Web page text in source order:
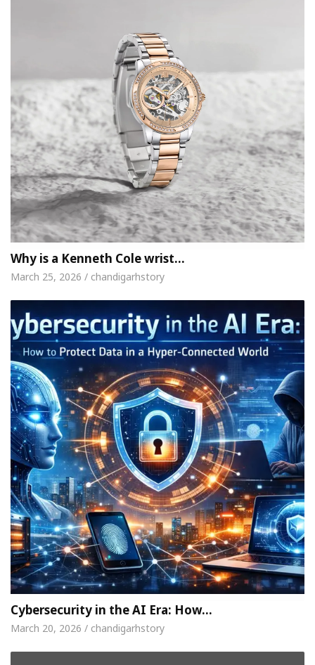
Why is a Kenneth Cole wrist…
March 25, 2026 / chandigarhstory
Cybersecurity in the AI Era: How…
March 20, 2026 / chandigarhstory